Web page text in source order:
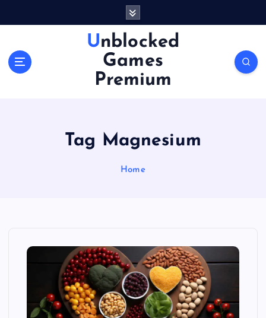
Unblocked
Games
Premium
Tag Magnesium
Home